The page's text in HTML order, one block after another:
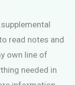
read notes and
own line of
needed in